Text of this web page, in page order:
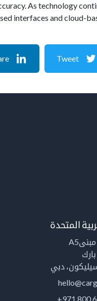
As technology
interfaces and cloud-
Tweet
المتحدة
دبي
+971 800